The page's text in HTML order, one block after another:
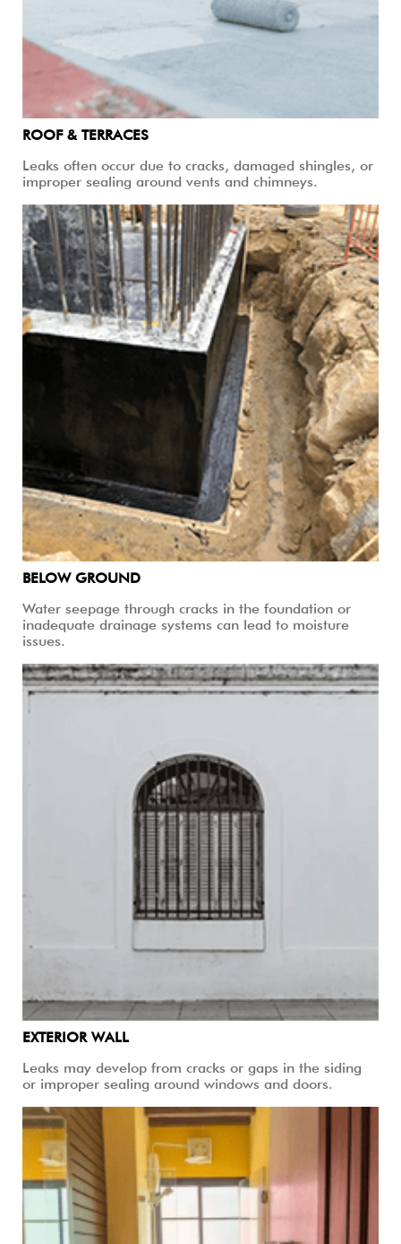
ROOF & TERRACES
Leaks often occur due to cracks, damaged shingles, or
improper sealing around vents and chimneys.
BELOW GROUND
Water seepage through cracks in the foundation or
inadequate drainage systems can lead to moisture
issues.
EXTERIOR WALL
Leaks may develop from cracks or gaps in the siding
or improper sealing around windows and doors.